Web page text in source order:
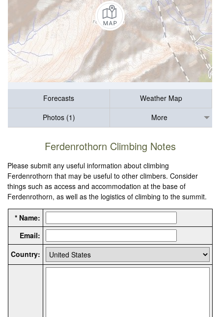
Forecasts
Weather Map
Photos (1)
More
Ferdenrothorn Climbing Notes
Please submit any useful information about climbing
Ferdenrothorn that may be useful to other climbers. Consider
things such as access and accommodation at the base of
Ferdenrothorn, as well as the logistics of climbing to the summit.
* Name:
Email:
Country: